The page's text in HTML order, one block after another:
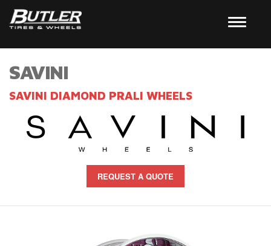
SAVINI
SAVINI DIAMOND PRALI WHEELS
REQUEST A QUOTE